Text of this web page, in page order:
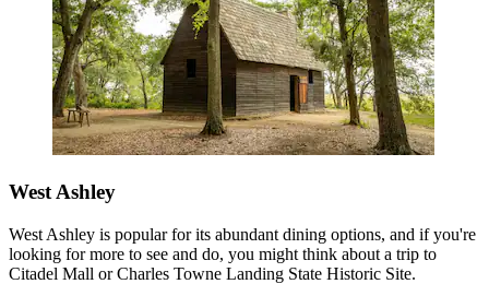
West Ashley
West Ashley is popular for its abundant dining options, and if you're
looking for more to see and do, you might think about a trip to
Citadel Mall or Charles Towne Landing State Historic Site.